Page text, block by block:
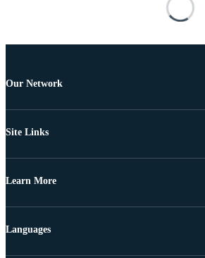
Our Network
Site Links
Learn More
Languages